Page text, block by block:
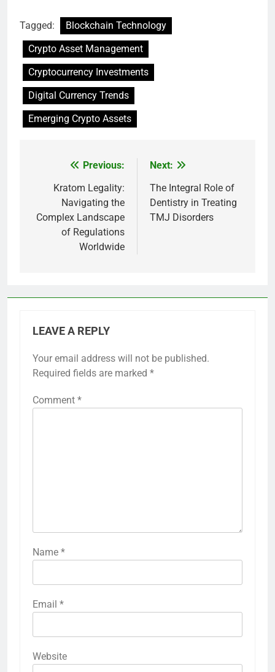
Tagged:
Blockchain Technology
Crypto Asset Management
Cryptocurrency Investments
Digital Currency Trends
Emerging Crypto Assets
navigation
Previous:
Kratom Legality:
Navigating the
Complex Landscape
of Regulations
Worldwide
Next:
The Integral Role of
Dentistry in Treating
TMJ Disorders
LEAVE A REPLY
Your email address will not be published.
Required fields are marked *
Comment *
Name *
Email *
Website